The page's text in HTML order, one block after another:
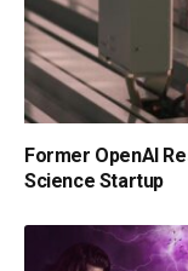
Former OpenAI
Science Startup